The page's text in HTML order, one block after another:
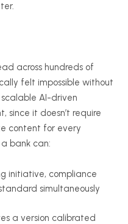
across hundreds of
felt impossible without
AI-driven
since it doesn’t require
content for every
bank can:
initiative, compliance
simultaneously
a version calibrated